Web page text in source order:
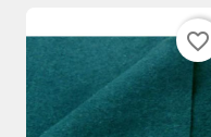
favorite_border